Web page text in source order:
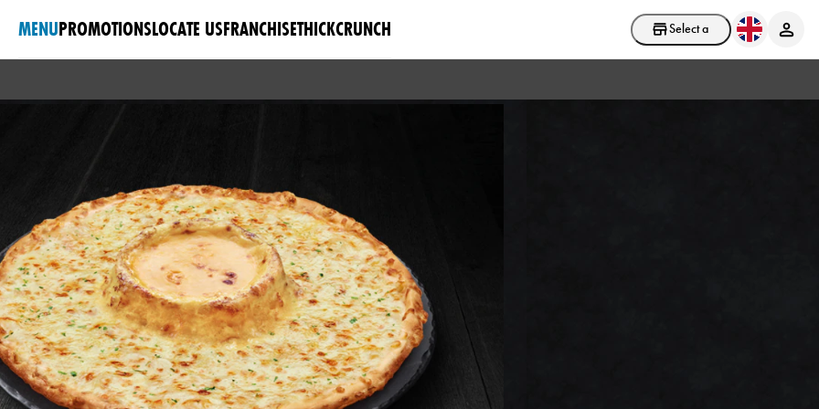
Select a store
MENUPROMOTIONSLOCATE USFRANCHISETHICKCRUNCH